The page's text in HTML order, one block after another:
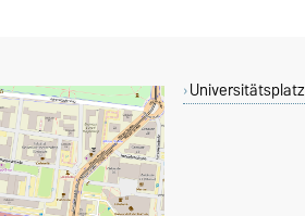
Universitätsplatz